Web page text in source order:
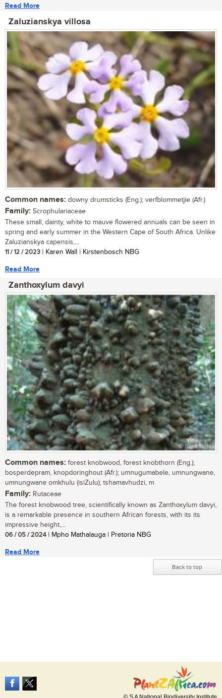
Read More
Zaluzianskya villosa
Common names: downy drumsticks (Eng.); verfblommetjie (Afr.)
Family: Scrophulariaceae
These small, dainty, white to mauve flowered annuals can be seen in
spring and early summer in the Western Cape of South Africa. Unlike
Zaluzianskya capensis,...
11 / 12 / 2023 | Karen Wall | Kirstenbosch NBG
Read More
Zanthoxylum davyi
Common names: forest knobwood, forest knobthorn (Eng.);
bosperdepram, knopdoringhout (Afr.); umnugumabele, umnungwane,
umnungwane omkhulu (isiZulu); tshamavhudzi, m
Family: Rutaceae
The forest knobwood tree, scientifically known as Zanthoxylum davyi,
is a remarkable presence in southern African forests, with its its
impressive height,...
06 / 05 / 2024| Mpho Mathalauga | Pretoria NBG
Read More
Back to top